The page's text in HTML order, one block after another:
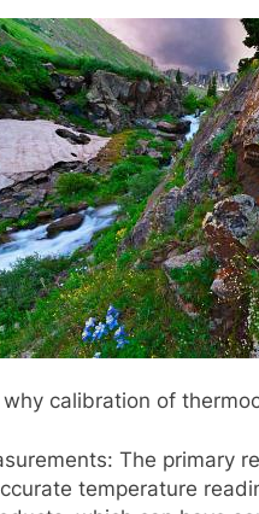
calibration of
The primary
temperature